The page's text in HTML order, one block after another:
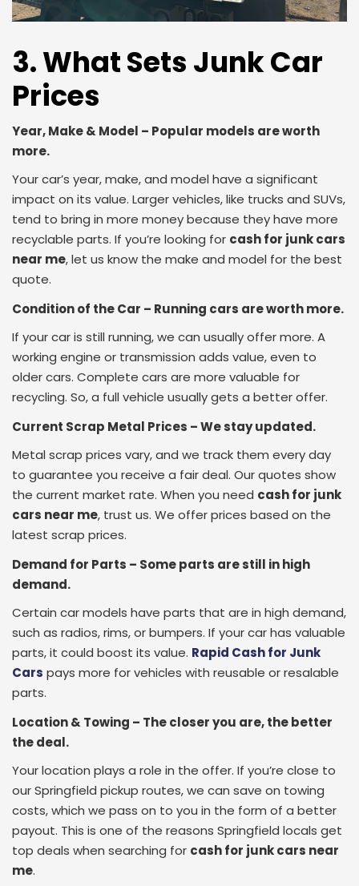
3. What Sets Junk Car
Prices
Year, Make & Model – Popular models are worth
more.
Your car’s year, make, and model have a significant
impact on its value. Larger vehicles, like trucks and SUVs,
tend to bring in more money because they have more
recyclable parts. If you’re looking for cash for junk cars
near me, let us know the make and model for the best
quote.
Condition of the Car – Running cars are worth more.
If your car is still running, we can usually offer more. A
working engine or transmission adds value, even to
older cars. Complete cars are more valuable for
recycling. So, a full vehicle usually gets a better offer.
Current Scrap Metal Prices – We stay updated.
Metal scrap prices vary, and we track them every day
to guarantee you receive a fair deal. Our quotes show
the current market rate. When you need cash for junk
cars near me, trust us. We offer prices based on the
latest scrap prices.
Demand for Parts – Some parts are still in high
demand.
Certain car models have parts that are in high demand,
such as radios, rims, or bumpers. If your car has valuable
parts, it could boost its value. Rapid Cash for Junk
Cars pays more for vehicles with reusable or resalable
parts.
Location & Towing – The closer you are, the better
the deal.
Your location plays a role in the offer. If you’re close to
our Springfield pickup routes, we can save on towing
costs, which we pass on to you in the form of a better
payout. This is one of the reasons Springfield locals get
top deals when searching for cash for junk cars near
me.